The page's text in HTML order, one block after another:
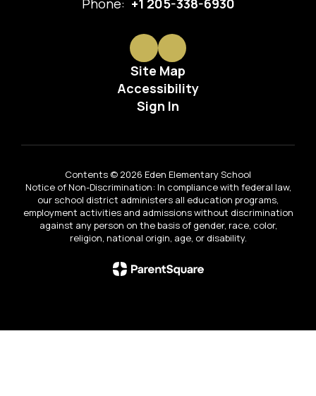
Phone: +1 205-338-6930
Site Map
Accessibility
Sign In
Contents © 2026 Eden Elementary School
Notice of Non-Discrimination: In compliance with federal law,
our school district administers all education programs,
employment activities and admissions without discrimination
against any person on the basis of gender, race, color,
religion, national origin, age, or disability.